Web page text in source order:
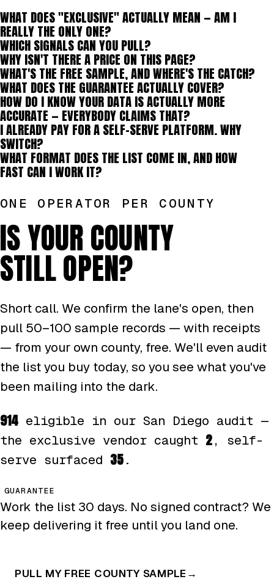
WHAT DOES "EXCLUSIVE" ACTUALLY MEAN — AM I
REALLY THE ONLY ONE?
WHICH SIGNALS CAN YOU PULL?
WHY ISN'T THERE A PRICE ON THIS PAGE?
WHAT'S THE FREE SAMPLE, AND WHERE'S THE CATCH?
WHAT DOES THE GUARANTEE ACTUALLY COVER?
HOW DO I KNOW YOUR DATA IS ACTUALLY MORE
ACCURATE — EVERYBODY CLAIMS THAT?
I ALREADY PAY FOR A SELF-SERVE PLATFORM. WHY
SWITCH?
WHAT FORMAT DOES THE LIST COME IN, AND HOW
FAST CAN I WORK IT?
ONE OPERATOR PER COUNTY
IS YOUR COUNTY
STILL OPEN?
Short call. We confirm the lane's open, then
pull 50–100 sample records — with receipts
— from your own county, free. We'll even audit
the list you buy today, so you see what you've
been mailing into the dark.
914 eligible in our San Diego audit —
the exclusive vendor caught 2, self-
serve surfaced 35.
GUARANTEE
Work the list 30 days. No signed contract? We
keep delivering it free until you land one.
PULL MY FREE COUNTY SAMPLE →